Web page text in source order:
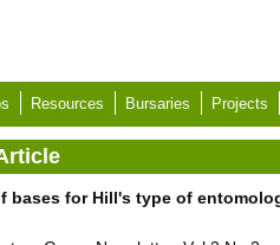
Resources Bursaries Projects
bases for Hill's type of